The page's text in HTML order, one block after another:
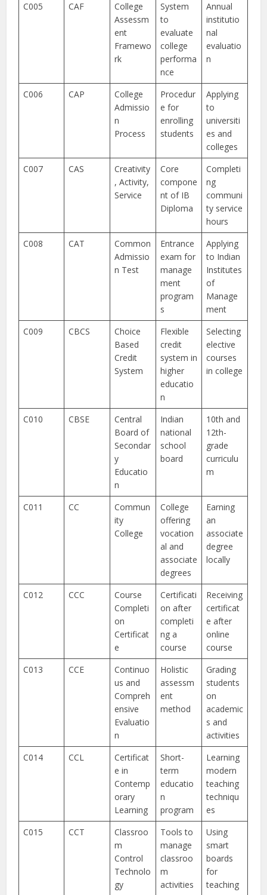
C005
CAF
College
Assessm
ent
Framewo
rk
System
to
evaluate
college
performa
nce
Annual
institutio
nal
evaluatio
n
C006 CAP
College
Admissio
n
Process
Procedur
e for
enrolling
students
Applying
to
universiti
es and
colleges
C007
CAS
Creativity
, Activity,
Service
Core
compone
nt of IB
Diploma
Completi
ng
communi
ty service
hours
C008
CAT
Common
Admissio
n Test
Entrance
exam for
manage
ment
program
s
Applying
to Indian
Institutes
of
Manage
ment
C009
CBCS
Choice
Based
Credit
System
Flexible
credit
system in
higher
educatio
n
Selecting
elective
courses
in college
C010 CBSE
Central
Board of
Secondar
y
Educatio
n
Indian
national
school
board
10th and
12th-
grade
curriculu
m
C011 CC
Commun
ity
College
College
offering
vocation
al and
associate
degrees
Earning
an
associate
degree
locally
C012 CCC
Course
Completi
on
Certificat
e
Certificati
on after
completi
ng a
course
Receiving
certificat
e after
online
course
C013
CCE
Continuo
us and
Compreh
ensive
Evaluatio
n
Holistic
assessm
ent
method
Grading
students
on
academic
s and
activities
C014
CCL
Certificat
e in
Contemp
orary
Learning
Short-
term
educatio
n
program
Learning
modern
teaching
techniqu
es
C015
CCT
Classroo
m
Control
Technolo
gy
Tools to
manage
classroo
m
activities
Using
smart
boards
for
teaching